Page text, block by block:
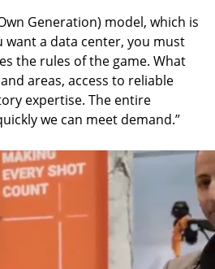
Generation) model, which is
want a data center, you must
the rules of the game. What
areas, access to reliable
expertise. The entire
we can meet demand.”